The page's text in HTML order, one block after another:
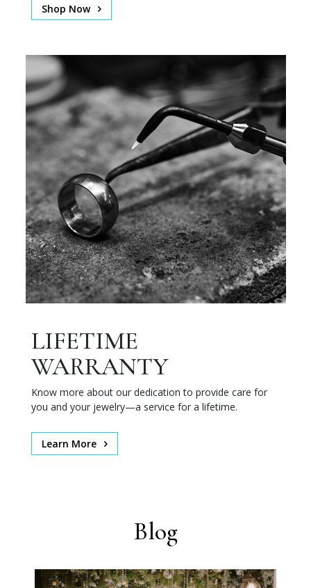
Shop Now
LIFETIME
WARRANTY
Know more about our dedication to provide care for
you and your jewelry—a service for a lifetime.
Learn More
Blog